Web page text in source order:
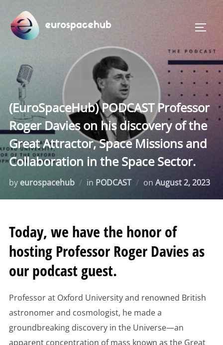
content
(EuroSpaceHub) PODCAST Professor
Roger Davies on his discovery of the
Great Attractor, Space Missions and
Collaboration in the Space Sector.
by eurospacehub in PODCAST on Posted
August 2, 2023
Today, we have the honor of
hosting Professor Roger Davies as
our podcast guest.
Professor at Oxford University and renowned British
astronomer and cosmologist, he made a
groundbreaking discovery in the Universe—an
apparent concentration of mass known as the Great